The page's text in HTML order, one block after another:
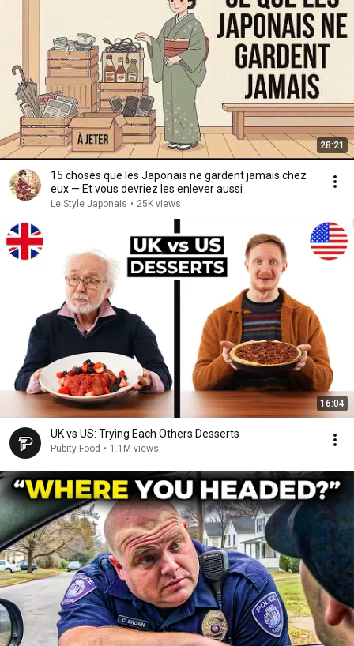
28:21
15 choses que les Japonais ne gardent jamais chez
eux — Et vous devriez les enlever aussi
Le Style Japonais • 25K views
16:04
UK vs US: Trying Each Others Desserts
Pubity Food • 1.1M views